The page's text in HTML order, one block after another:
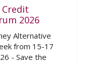
Credit
2026
Alternative
from 15-17
- Save the